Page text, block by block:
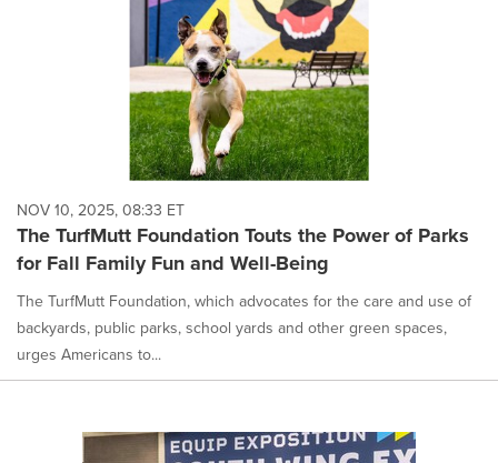
NOV 10, 2025, 08:33 ET
The TurfMutt Foundation Touts the Power of Parks
for Fall Family Fun and Well-Being
The TurfMutt Foundation, which advocates for the care and use of
backyards, public parks, school yards and other green spaces,
urges Americans to...